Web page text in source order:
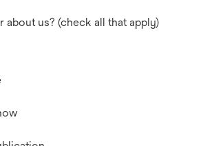
about us? (check all that apply)